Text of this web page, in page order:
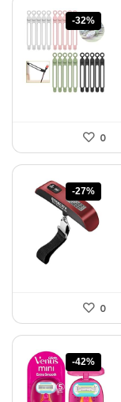
-32%
0
-27%
0
-42%